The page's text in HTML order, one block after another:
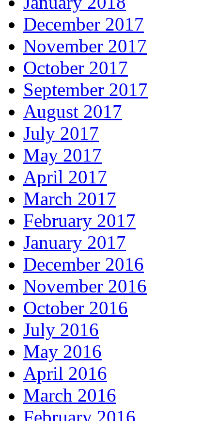
December 2017
November 2017
October 2017
September 2017
August 2017
July 2017
May 2017
April 2017
March 2017
February 2017
January 2017
December 2016
November 2016
October 2016
July 2016
May 2016
April 2016
March 2016